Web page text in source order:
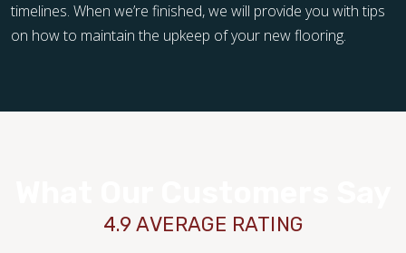
timelines. When we’re finished, we will provide you with tips
on how to maintain the upkeep of your new flooring.
4.9 AVERAGE RATING